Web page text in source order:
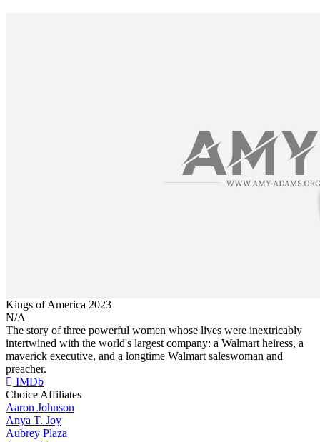
Kings of America 2023
N/A
The story of three powerful women whose lives were inextricably
intertwined with the world's largest company: a Walmart heiress, a
maverick executive, and a longtime Walmart saleswoman and
preacher.
IMDb
Choice Affiliates
Aaron Johnson
Anya T. Joy
Aubrey Plaza